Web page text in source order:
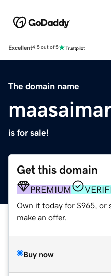
Excellent4.5 out of 5
The domain name
is for sale!
Get this domain
PREMIUM
Own it today for $965, or
make an offer.
Buy now